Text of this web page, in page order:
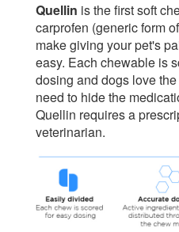
Quellin is the first soft
carprofen (generic form
make giving your pet's
easy. Each chewable is
dosing and dogs love
need to hide the
Quellin requires a
veterinarian.